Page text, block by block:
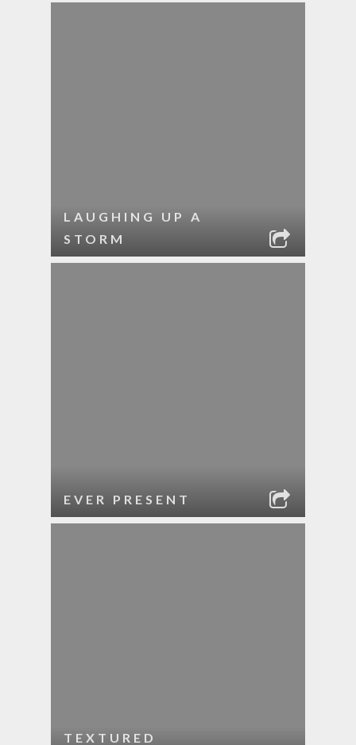
LAUGHING UP A
STORM
EVER PRESENT
TEXTURED